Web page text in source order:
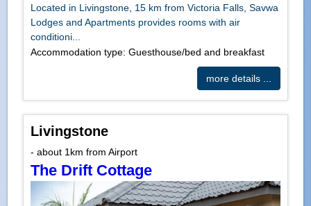
Located in Livingstone, 15 km from Victoria Falls, Savwa
Lodges and Apartments provides rooms with air
conditioni...
Accommodation type: Guesthouse/bed and breakfast
more details ...
Livingstone
- about 1km from Airport
The Drift Cottage